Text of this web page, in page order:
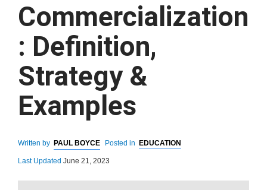
Commercialization
: Definition,
Strategy &
Examples
Written by PAUL BOYCE Posted in EDUCATION
Last Updated June 21, 2023